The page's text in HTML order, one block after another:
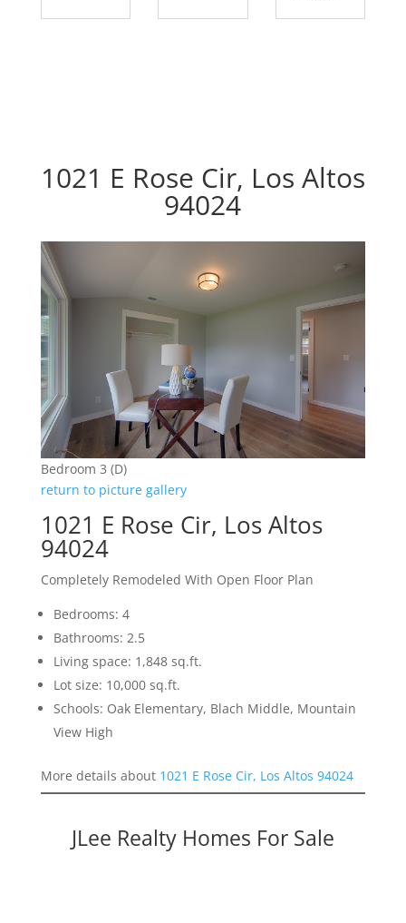
1021 E Rose Cir, Los Altos
94024
Bedroom 3 (D)
return to picture gallery
1021 E Rose Cir, Los Altos
94024
Completely Remodeled With Open Floor Plan
Bedrooms: 4
Bathrooms: 2.5
Living space: 1,848 sq.ft.
Lot size: 10,000 sq.ft.
Schools: Oak Elementary, Blach Middle, Mountain
View High
More details about 1021 E Rose Cir, Los Altos 94024
JLee Realty Homes For Sale